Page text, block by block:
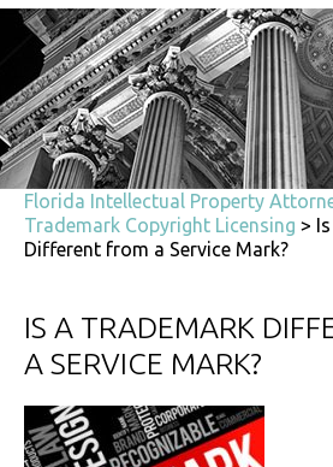
Florida Intellectual Property
Trademark Copyright Licensing >
Different from a Service Mark?
IS A TRADEMARK
A SERVICE MARK?